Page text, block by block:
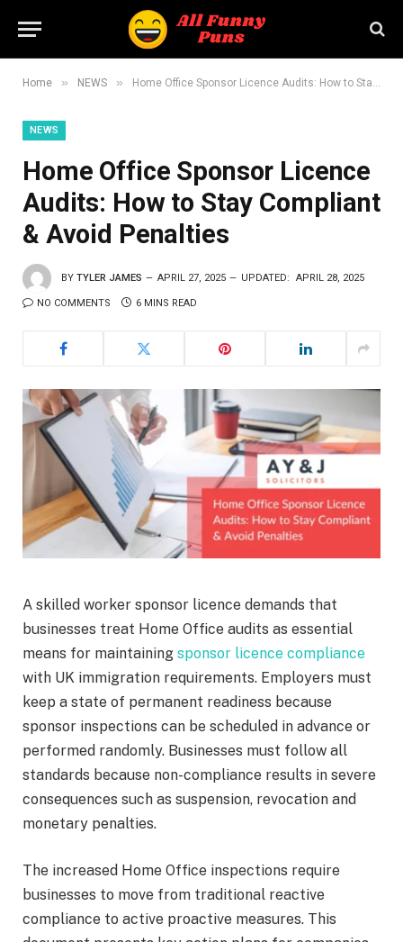
Home » NEWS » Home Office Sponsor Licence Audits: How to Stay Compliant & Avoid Penalties
NEWS
Home Office Sponsor Licence
Audits: How to Stay Compliant
& Avoid Penalties
BY TYLER JAMES APRIL 27, 2025 UPDATED: APRIL 28, 2025
NO COMMENTS 6 MINS READ
A skilled worker sponsor licence demands that
businesses treat Home Office audits as essential
means for maintaining sponsor licence compliance
with UK immigration requirements. Employers must
keep a state of permanent readiness because
sponsor inspections can be scheduled in advance or
performed randomly. Businesses must follow all
standards because non-compliance results in severe
consequences such as suspension, revocation and
monetary penalties.
The increased Home Office inspections require
businesses to move from traditional reactive
compliance to active proactive measures. This